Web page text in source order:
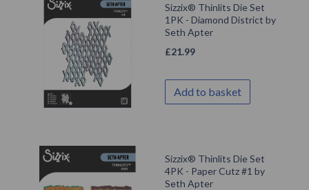
Sizzix® Thinlits Die Set
1PK - Diamond District by
Seth Apter
£21.99
Add to basket
Sizzix® Thinlits Die Set
4PK - Paper Cutz #1 by
Seth Apter